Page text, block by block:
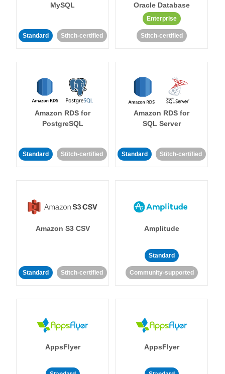
MySQL
Standard Stitch-certified
Oracle Database
Enterprise
Stitch-certified
Amazon RDS for
PostgreSQL
Standard Stitch-certified
Amazon RDS for
SQL Server
Standard Stitch-certified
Amazon S3 CSV
Standard Stitch-certified
Amplitude
Standard
Community-supported
AppsFlyer AppsFlyer